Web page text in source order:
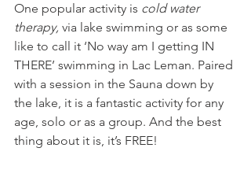
One popular activity is cold water
therapy, via lake swimming or as some
like to call it ‘No way am I getting IN
THERE’ swimming in Lac Leman. Paired
with a session in the Sauna down by
the lake, it is a fantastic activity for any
age, solo or as a group. And the best
thing about it is, it’s FREE!